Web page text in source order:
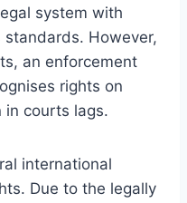
system with
However,
an enforcement
rights on
in courts lags.
international
Due to the legally